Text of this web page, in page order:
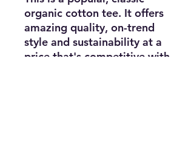
organic cotton tee. It offers
amazing quality, on-trend
style and sustainability at a
price that's competitive with